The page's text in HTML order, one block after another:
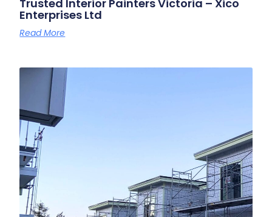
Trusted Interior Painters Victoria – Xico
Enterprises Ltd
Read More